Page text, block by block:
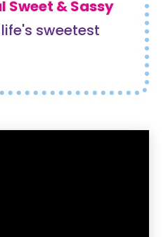
Sweet & Sassy
sweetest